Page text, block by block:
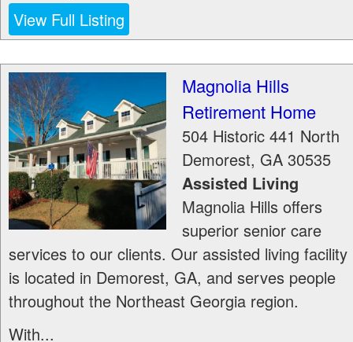
View Full Listing
Magnolia Hills
Retirement Home
504 Historic 441 North
Demorest, GA 30535
Assisted Living
Magnolia Hills offers
superior senior care
services to our clients. Our assisted living facility
is located in Demorest, GA, and serves people
throughout the Northeast Georgia region.
With...